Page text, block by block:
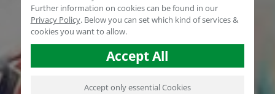
Further information on cookies can be found in our
Privacy Policy. Below you can set which kind of services &
cookies you want to allow.
Accept All
Accept only essential Cookies